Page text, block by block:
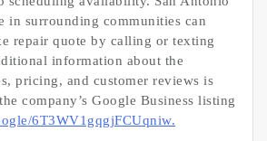
in surrounding communities can
repair quote by calling or texting
information about the
pricing, and customer reviews is
company’s Google Business listing
6T3WV1gqgjFCUqniw.